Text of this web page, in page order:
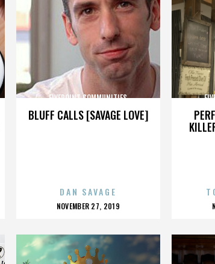
BLUFF CALLS [SAVAGE LOVE]
FIVEPOINT COMMUNITIES
DAN SAVAGE
POSTED
NOVEMBER 27, 2019